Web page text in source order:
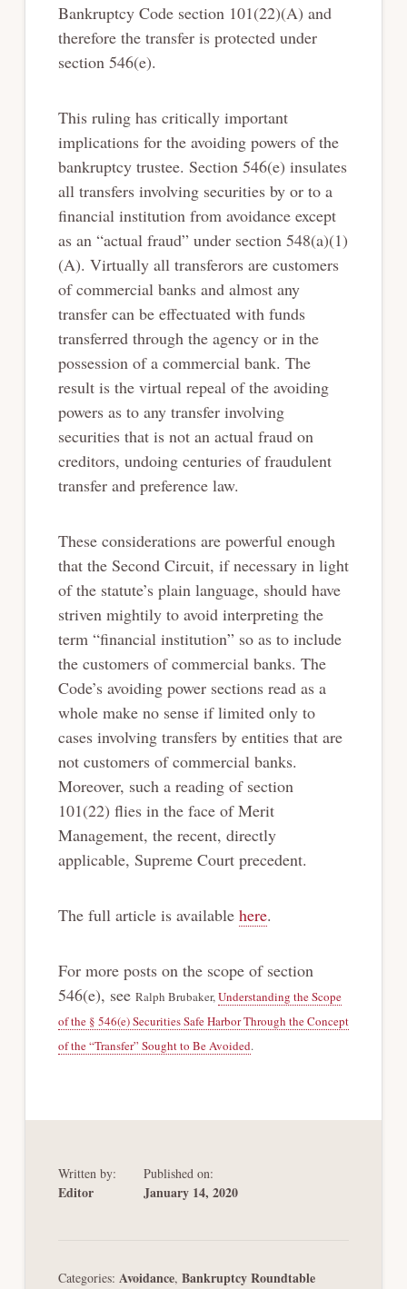
Bankruptcy Code section 101(22)(A) and
therefore the transfer is protected under
section 546(e).
This ruling has critically important
implications for the avoiding powers of the
bankruptcy trustee. Section 546(e) insulates
all transfers involving securities by or to a
financial institution from avoidance except
as an “actual fraud” under section 548(a)(1)
(A). Virtually all transferors are customers
of commercial banks and almost any
transfer can be effectuated with funds
transferred through the agency or in the
possession of a commercial bank. The
result is the virtual repeal of the avoiding
powers as to any transfer involving
securities that is not an actual fraud on
creditors, undoing centuries of fraudulent
transfer and preference law.
These considerations are powerful enough
that the Second Circuit, if necessary in light
of the statute’s plain language, should have
striven mightily to avoid interpreting the
term “financial institution” so as to include
the customers of commercial banks. The
Code’s avoiding power sections read as a
whole make no sense if limited only to
cases involving transfers by entities that are
not customers of commercial banks.
Moreover, such a reading of section
101(22) flies in the face of Merit
Management, the recent, directly
applicable, Supreme Court precedent.
The full article is available here.
For more posts on the scope of section
546(e), see Ralph Brubaker,Understanding the Scope
of the § 546(e) Securities Safe Harbor Through the Concept
of the “Transfer” Sought to Be Avoided.
Written by:
Editor
Published on:
January 14, 2020
Categories: Avoidance, Bankruptcy Roundtable